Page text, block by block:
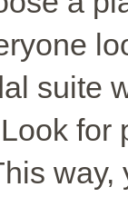
suite
for